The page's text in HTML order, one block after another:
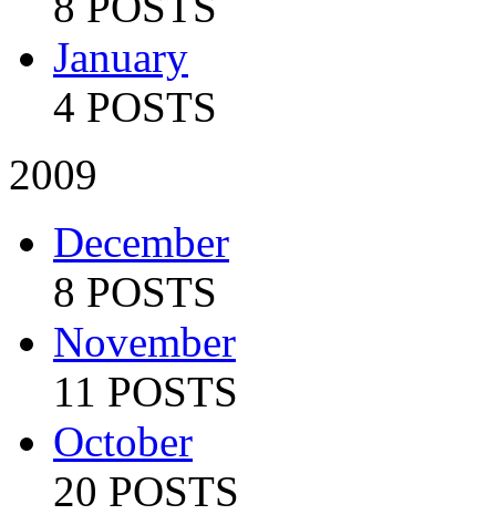
January
4 POSTS
2009
December
8 POSTS
November
11 POSTS
October
20 POSTS